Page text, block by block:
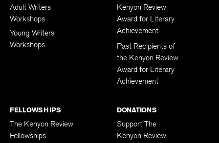
Adult Writers
Workshops
Young Writers
Workshops
Kenyon Review
Award for Literary
Achievement
Past Recipients of
the Kenyon Review
Award for Literary
Achievement
FELLOWSHIPS
The Kenyon Review
Fellowships
DONATIONS
Support The
Kenyon Review